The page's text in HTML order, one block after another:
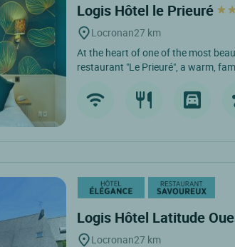
Logis Hôtel le Prieuré
Locronan27 km
At the heart of one of the most
restaurant "Le Prieuré", a warm,
Logis Hôtel Latitude
Locronan27 km